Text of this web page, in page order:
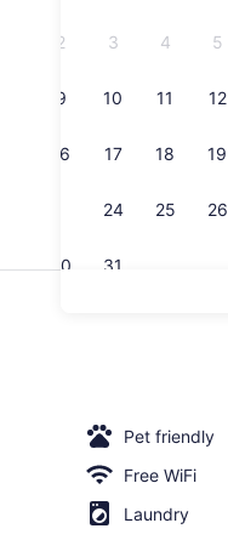
2 3 4 5
9 10 11 12
16 17 18 19
24 25 26
30 31
Room | Terrace/patio
Pet friendly
Free WiFi
Laundry